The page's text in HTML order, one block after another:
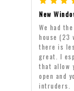
New
We had
house (23
there is
great. I
that allow
open and
intruders.